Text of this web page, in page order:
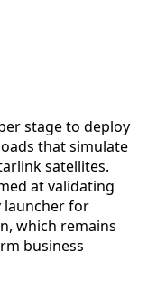
stage to deploy
that simulate
satellites.
at validating
launcher for
which remains
business